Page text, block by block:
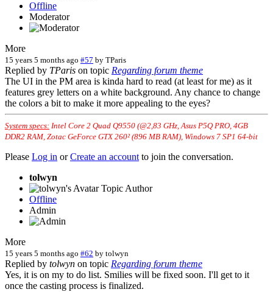
Offline
Moderator
More
15 years 5 months ago #57 by TParis
Replied by TParis on topic Regarding forum theme
The UI in the PM area is kinda hard to read (at least for me) as it
features grey letters on a white background. Any chance to change
the colors a bit to make it more appealing to the eyes?
System specs: Intel Core 2 Quad Q9550 (@2,83 GHz, Asus P5Q PRO, 4GB
DDR2 RAM, Zotac GeForce GTX 260² (896 MB RAM), Windows 7 SP1 64-bit
Please Log in orCreate an accountto join the conversation.
tolwyn
Topic Author
Offline
Admin
More
15 years 5 months ago #62 by tolwyn
Replied by tolwyn on topic Regarding forum theme
Yes, it is on my to do list. Smilies will be fixed soon. I'll get to it
once the casting process is finalized.